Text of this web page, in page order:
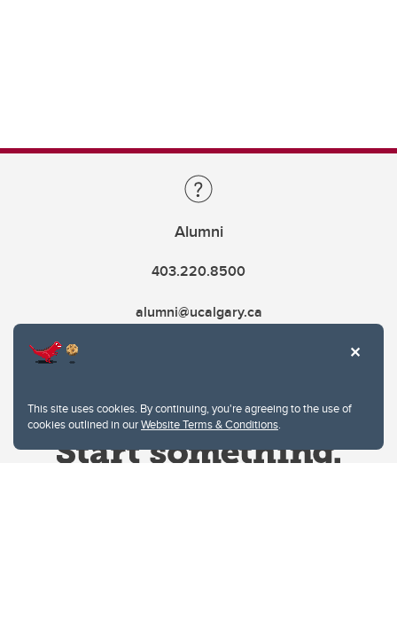
This site uses cookies. By continuing, you're agreeing to the use of
cookies outlined in ourWebsite Terms & Conditions.
Alumni
403.220.8500
alumni@ucalgary.ca